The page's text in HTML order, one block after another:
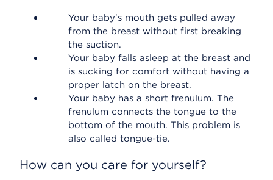
Your baby's mouth gets pulled away
from the breast without first breaking
the suction.
Your baby falls asleep at the breast and
is sucking for comfort without having a
proper latch on the breast.
Your baby has a short frenulum. The
frenulum connects the tongue to the
bottom of the mouth. This problem is
also called tongue-tie.
How can you care for yourself?